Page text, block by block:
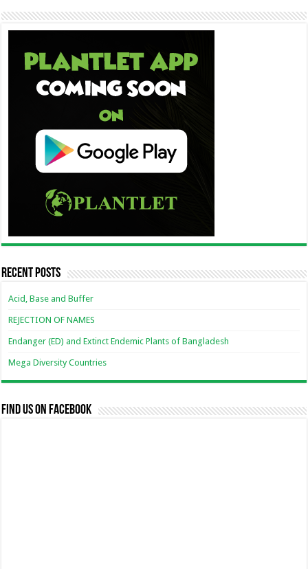
Recent Posts
Acid, Base and Buffer
REJECTION OF NAMES
Endanger (ED) and Extinct Endemic Plants of Bangladesh
Mega Diversity Countries
Find us on Facebook